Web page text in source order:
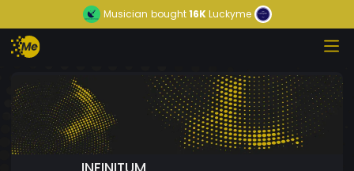
Musician bought16KLuckyme